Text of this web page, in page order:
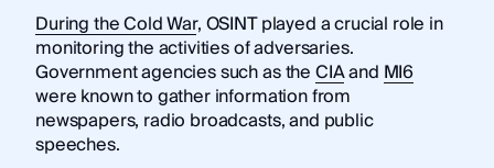
During the Cold War, OSINT played a crucial role in
monitoring the activities of adversaries.
Government agencies such as theCIAand MI6
were known to gather information from
newspapers, radio broadcasts, and public
speeches.